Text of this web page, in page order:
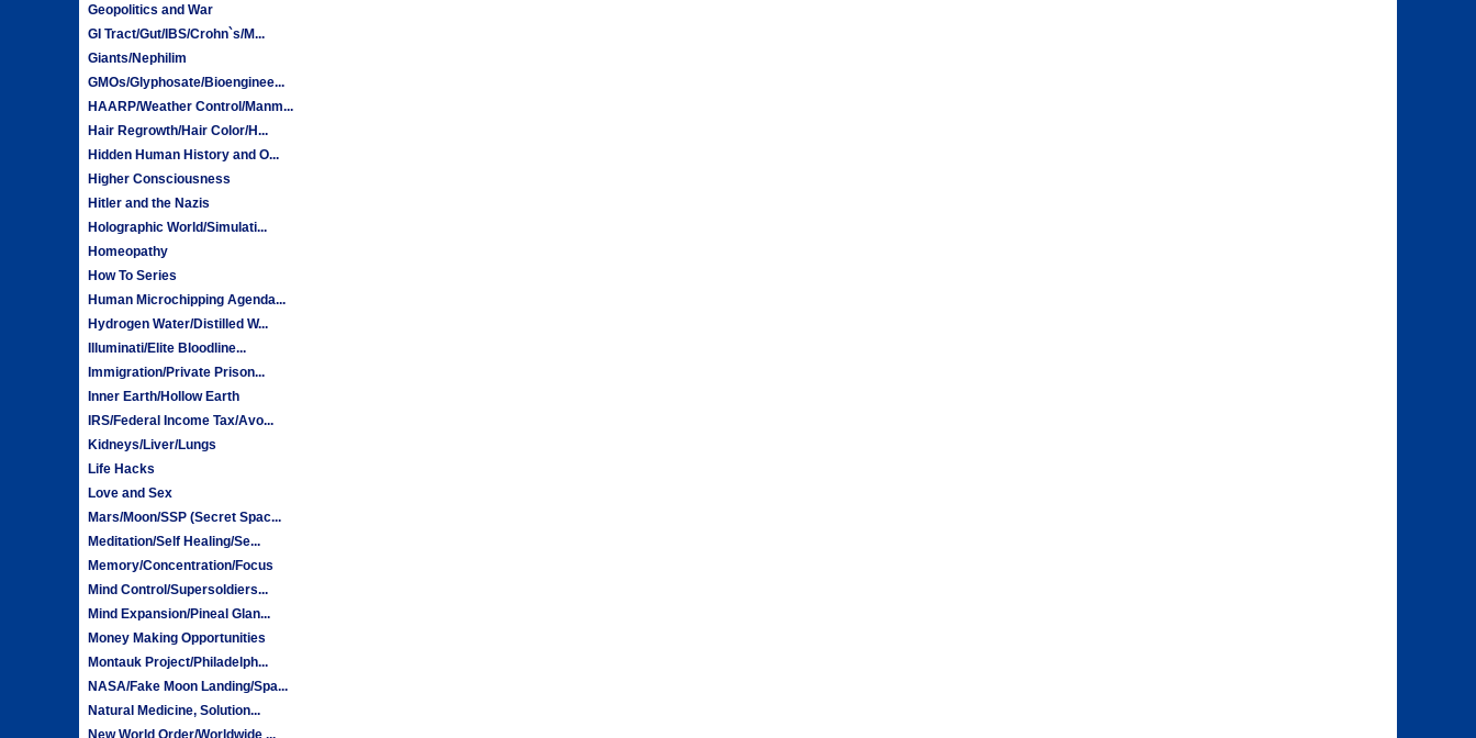
Geopolitics and War
GI Tract/Gut/IBS/Crohn`s/M...
Giants/Nephilim
GMOs/Glyphosate/Bioenginee...
HAARP/Weather Control/Manm...
Hair Regrowth/Hair Color/H...
Hidden Human History and O...
Higher Consciousness
Hitler and the Nazis
Holographic World/Simulati...
Homeopathy
How To Series
Human Microchipping Agenda...
Hydrogen Water/Distilled W...
Illuminati/Elite Bloodline...
Immigration/Private Prison...
Inner Earth/Hollow Earth
IRS/Federal Income Tax/Avo...
Kidneys/Liver/Lungs
Life Hacks
Love and Sex
Mars/Moon/SSP (Secret Spac...
Meditation/Self Healing/Se...
Memory/Concentration/Focus
Mind Control/Supersoldiers...
Mind Expansion/Pineal Glan...
Money Making Opportunities
Montauk Project/Philadelph...
NASA/Fake Moon Landing/Spa...
Natural Medicine, Solution...
New World Order/Worldwide ...